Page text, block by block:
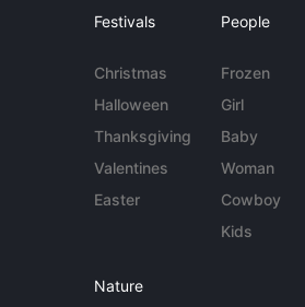
Festivals
Christmas
Halloween
Thanksgiving
Valentines
Easter
People
Frozen
Girl
Baby
Woman
Cowboy
Kids
Nature